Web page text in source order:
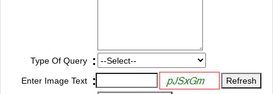
Type Of Query :
Enter Image Text :